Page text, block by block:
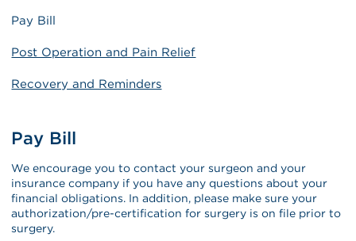
Pay Bill
Post Operation and Pain Relief
Recovery and Reminders
Pay Bill
We encourage you to contact your surgeon and your
insurance company if you have any questions about your
financial obligations. In addition, please make sure your
authorization/pre-certification for surgery is on file prior to
surgery.